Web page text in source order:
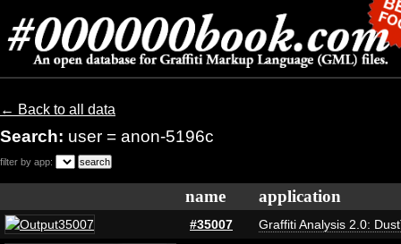
← Back to all data
Search: user = anon-5196c
filter by app:
name application
#35007 Graffiti Analysis 2.0: